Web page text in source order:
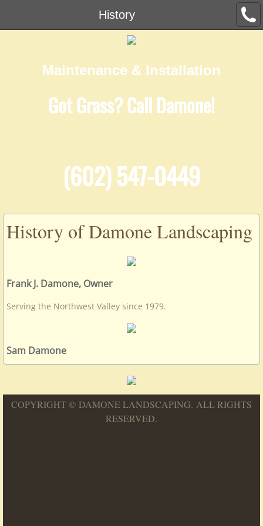
History
Maintenance & Installation
Got Grass? Call Damone!
(602) 547-0449
History of Damone Landscaping
Frank J. Damone, Owner
Serving the Northwest Valley since 1979.
Sam Damone
COPYRIGHT © DAMONE LANDSCAPING. ALL RIGHTS
RESERVED.